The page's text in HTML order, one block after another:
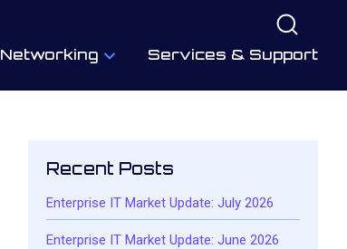
Networking Services & Support
Recent Posts
Enterprise IT Market Update: July 2026
Enterprise IT Market Update: June 2026